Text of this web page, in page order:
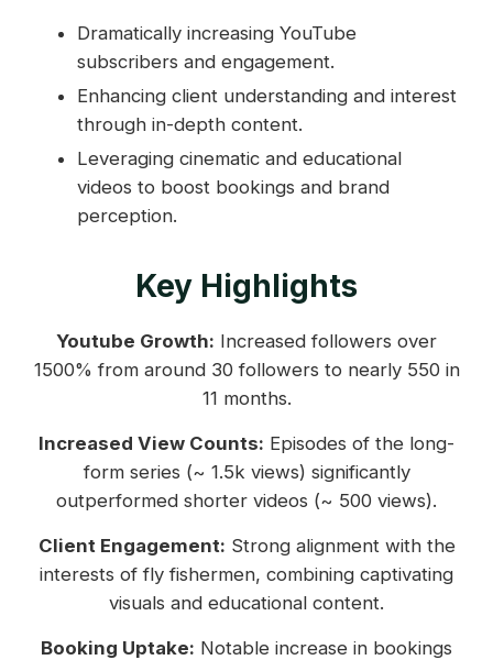
Dramatically increasing YouTube
subscribers and engagement.
Enhancing client understanding and interest
through in-depth content.
Leveraging cinematic and educational
videos to boost bookings and brand
perception.
Key Highlights
Youtube Growth: Increased followers over
1500% from around 30 followers to nearly 550 in
11 months.
Increased View Counts: Episodes of the long-
form series (~ 1.5k views) significantly
outperformed shorter videos (~ 500 views).
Client Engagement: Strong alignment with the
interests of fly fishermen, combining captivating
visuals and educational content.
Booking Uptake: Notable increase in bookings